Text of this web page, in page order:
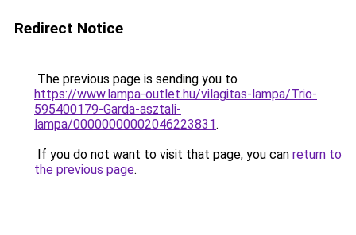
Redirect Notice
The previous page is sending you to
https://www.lampa-outlet.hu/vilagitas-lampa/Trio-
595400179-Garda-asztali-
lampa/00000000002046223831.
If you do not want to visit that page, you can return to
the previous page.